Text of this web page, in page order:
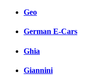
Geo
German E-Cars
Ghia
Giannini